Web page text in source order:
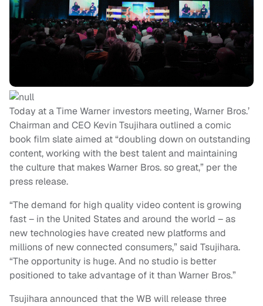
Today at a Time Warner investors meeting, Warner Bros.’
Chairman and CEO Kevin Tsujihara outlined a comic
book film slate aimed at “doubling down on outstanding
content, working with the best talent and maintaining
the culture that makes Warner Bros. so great,” per the
press release.
“The demand for high quality video content is growing
fast – in the United States and around the world – as
new technologies have created new platforms and
millions of new connected consumers,” said Tsujihara.
“The opportunity is huge. And no studio is better
positioned to take advantage of it than Warner Bros.”
Tsujihara announced that the WB will release three